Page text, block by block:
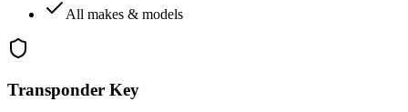
All makes & models
Transponder Key